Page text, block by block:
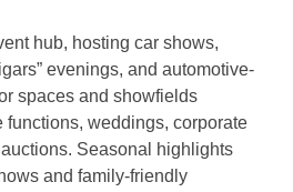
hub, hosting car shows,
evenings, and automotive-
spaces and showfields
functions, weddings, corporate
Seasonal highlights
and family-friendly